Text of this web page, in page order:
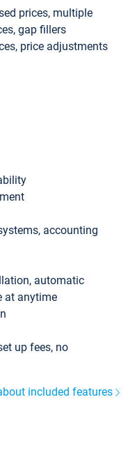
prices, multiple
gap fillers
price adjustments
accounting
automatic
at anytime
up fees, no
included features